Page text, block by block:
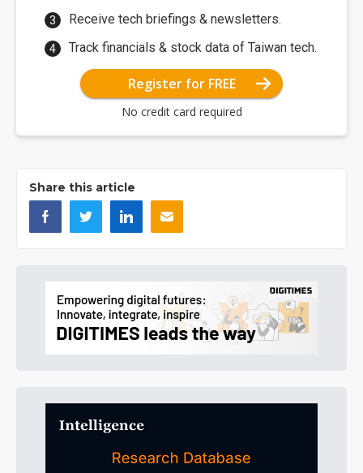
Receive tech briefings & newsletters.
Track financials & stock data of Taiwan tech.
Register for FREE
No credit card required
Share this article